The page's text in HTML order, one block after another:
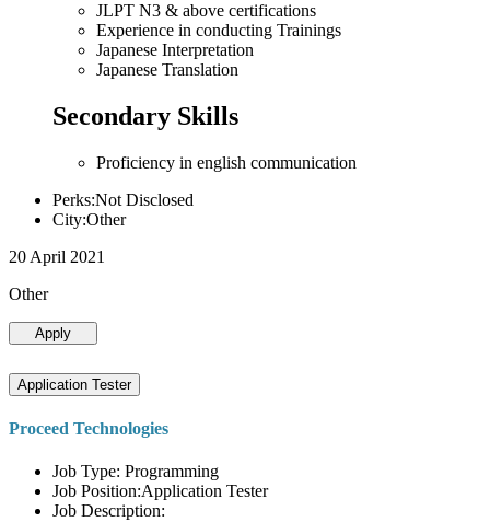
JLPT N3 & above certifications
Experience in conducting Trainings
Japanese Interpretation
Japanese Translation
Secondary Skills
Proficiency in english communication
Perks:Not Disclosed
City:Other
20 April 2021
Other
Apply
Application Tester
Proceed Technologies
Job Type: Programming
Job Position:Application Tester
Job Description: